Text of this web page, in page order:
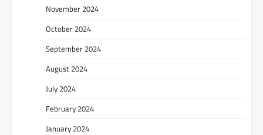
November 2024
October 2024
September 2024
August 2024
July 2024
February 2024
January 2024